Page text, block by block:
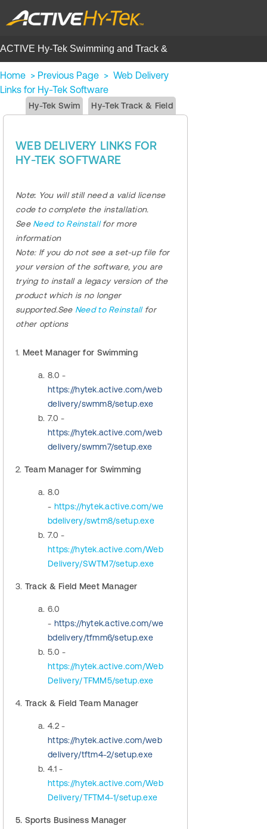
ACTIVE Hy-Tek Swimming and Track &
Field | Help Center
Home > Previous Page > Web Delivery
Links for Hy-Tek Software
Hy-Tek Swim Hy-Tek Track & Field
WEB DELIVERY LINKS FOR
HY-TEK SOFTWARE
Note: You will still need a valid license
code to complete the installation.
See Need to Reinstallfor more
information
Note: If you do not see a set-up file for
your version of the software, you are
trying to install a legacy version of the
product which is no longer
supported.See Need to Reinstallfor
other options
1. Meet Manager for Swimming
8.0 -
https://hytek.active.com/web
delivery/swmm8/setup.exe
7.0 -
https://hytek.active.com/web
delivery/swmm7/setup.exe
2. Team Manager for Swimming
8.0
- https://hytek.active.com/we
bdelivery/swtm8/setup.exe
7.0 -
https://hytek.active.com/Web
Delivery/SWTM7/setup.exe
3. Track & Field Meet Manager
6.0
- https://hytek.active.com/we
bdelivery/tfmm6/setup.exe
5.0 -
https://hytek.active.com/Web
Delivery/TFMM5/setup.exe
4. Track & Field Team Manager
4.2 -
https://hytek.active.com/web
delivery/tftm4-2/setup.exe
4.1 -
https://hytek.active.com/Web
Delivery/TFTM4-1/setup.exe
5. Sports Business Manager